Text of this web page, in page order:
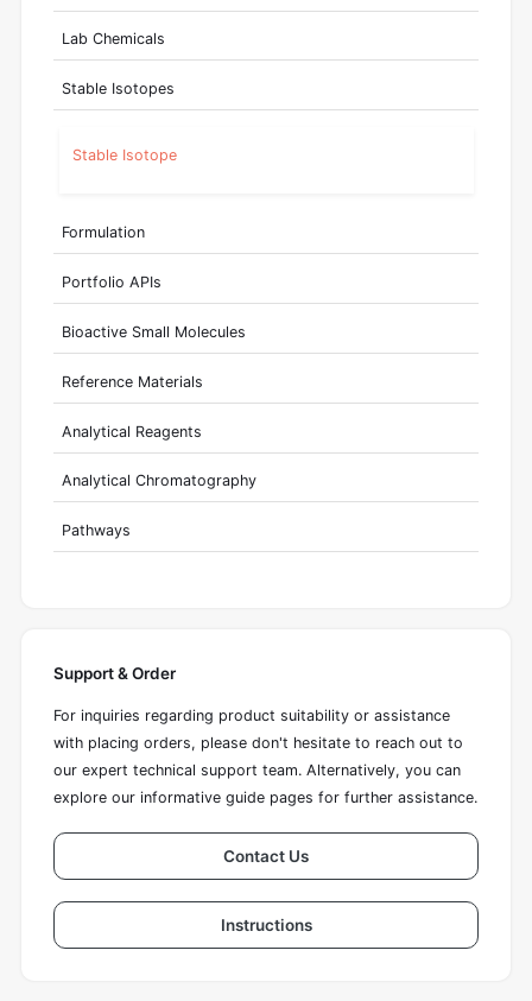
Lab Chemicals
Stable Isotopes
Stable Isotope
Formulation
Portfolio APIs
Bioactive Small Molecules
Reference Materials
Analytical Reagents
Analytical Chromatography
Pathways
Support & Order
For inquiries regarding product suitability or assistance
with placing orders, please don't hesitate to reach out to
our expert technical support team. Alternatively, you can
explore our informative guide pages for further assistance.
Contact Us
Instructions